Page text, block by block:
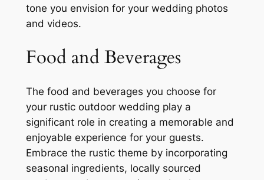
tone you envision for your wedding photos
and videos.
Food and Beverages
The food and beverages you choose for
your rustic outdoor wedding play a
significant role in creating a memorable and
enjoyable experience for your guests.
Embrace the rustic theme by incorporating
seasonal ingredients, locally sourced